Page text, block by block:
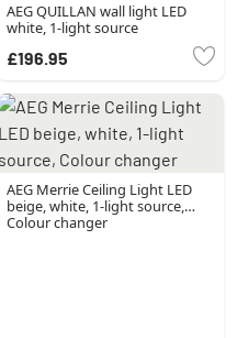
AEG QUILLAN wall light LED
white, 1-light source
£196.95
AEG Merrie Ceiling Light LED
beige, white, 1-light source,
Colour changer